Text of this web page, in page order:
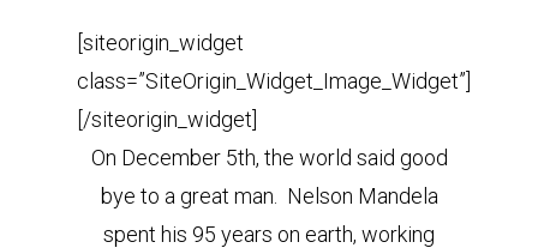
[siteorigin_widget
class=”SiteOrigin_Widget_Image_Widget”]
[/siteorigin_widget]
On December 5th, the world said good
bye to a great man. Nelson Mandela
spent his 95 years on earth, working